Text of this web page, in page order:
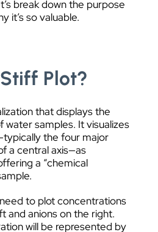
break down the purpose
it’s so valuable.
Plot?
that displays the
water samples. It visualizes
the four major
a central axis—as
a “chemical
to plot concentrations
and anions on the right.
will be represented by